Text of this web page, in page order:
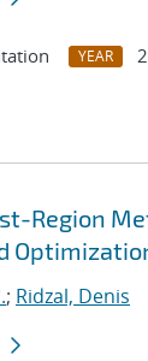
YEAR
Region
; Ridzal, Denis